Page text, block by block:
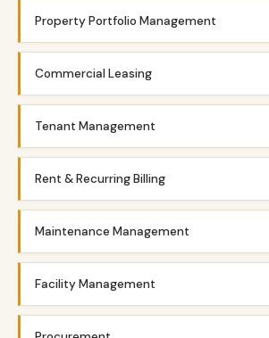
Property Portfolio Management
Commercial Leasing
Tenant Management
Rent & Recurring Billing
Maintenance Management
Facility Management